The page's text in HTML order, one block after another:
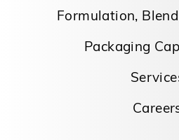
Formulation,
Packaging